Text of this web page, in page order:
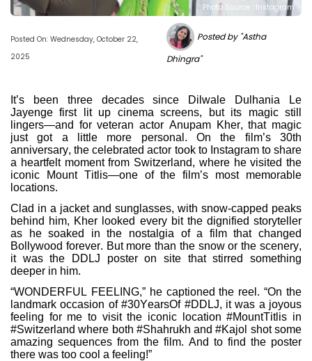
Photo Source : Instagram
Posted On: Wednesday, October 22,
2025
Posted by "Astha
Dhingra"
It’s been three decades since Dilwale Dulhania Le
Jayenge first lit up cinema screens, but its magic still
lingers—and for veteran actor Anupam Kher, that magic
just got a little more personal. On the film’s 30th
anniversary, the celebrated actor took to Instagram to share
a heartfelt moment from Switzerland, where he visited the
iconic Mount Titlis—one of the film’s most memorable
locations.
Clad in a jacket and sunglasses, with snow-capped peaks
behind him, Kher looked every bit the dignified storyteller
as he soaked in the nostalgia of a film that changed
Bollywood forever. But more than the snow or the scenery,
it was the DDLJ poster on site that stirred something
deeper in him.
“WONDERFUL FEELING,” he captioned the reel. “On the
landmark occasion of #30YearsOf #DDLJ, it was a joyous
feeling for me to visit the iconic location #MountTitlis in
#Switzerland where both #Shahrukh and #Kajol shot some
amazing sequences from the film. And to find the poster
there was too cool a feeling!”